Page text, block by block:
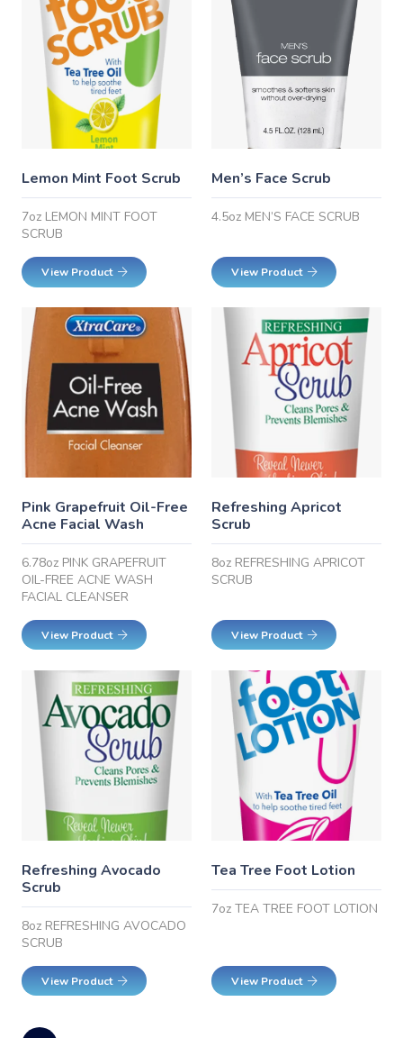
Lemon Mint Foot Scrub
7oz LEMON MINT FOOT
SCRUB
View Product
Men’s Face Scrub
4.5oz MEN’S FACE SCRUB
View Product
Pink Grapefruit Oil-Free
Acne Facial Wash
6.78oz PINK GRAPEFRUIT
OIL-FREE ACNE WASH
FACIAL CLEANSER
View Product
Refreshing Apricot
Scrub
8oz REFRESHING APRICOT
SCRUB
View Product
Refreshing Avocado
Scrub
8oz REFRESHING AVOCADO
SCRUB
View Product
Tea Tree Foot Lotion
7oz TEA TREE FOOT LOTION
View Product